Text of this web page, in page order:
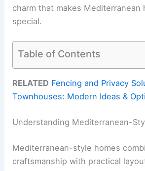
charm that makes Mediterranean
special.
Table of Contents
RELATED Fencing and Privacy
Townhouses: Modern Ideas &
Understanding Mediterranean-
Mediterranean-style homes
craftsmanship with practical